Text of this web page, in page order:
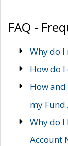
FAQ -
Why do
How do
How
my Fund
Why do I
Account